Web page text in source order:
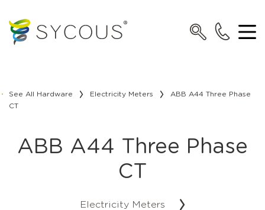
See All Hardware Electricity Meters
ABB A44 Three Phase
CT
ABB A44 Three Phase
CT
Electricity Meters